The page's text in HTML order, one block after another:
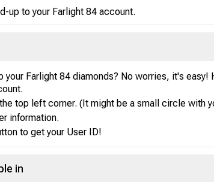
up to your Farlight 84 account.
Farlight 84 diamonds? No worries, it's easy!
top left corner. (It might be a small circle with
information.
to get your User ID!
in